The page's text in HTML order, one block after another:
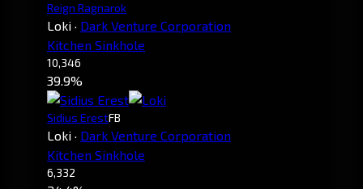
Reign Ragnarok
Loki · Dark Venture Corporation
Kitchen Sinkhole
10,346
39.9%
Sidius ErestFB
Loki · Dark Venture Corporation
Kitchen Sinkhole
6,332